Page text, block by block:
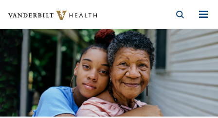
Skip to Main Content
Skip to Footer
Vanderbilt Health